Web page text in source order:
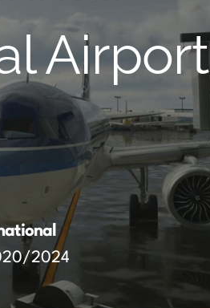
Airport
2024